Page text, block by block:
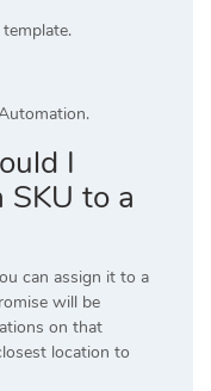
I
SKU to a
can assign it to a
will be
on that
location to